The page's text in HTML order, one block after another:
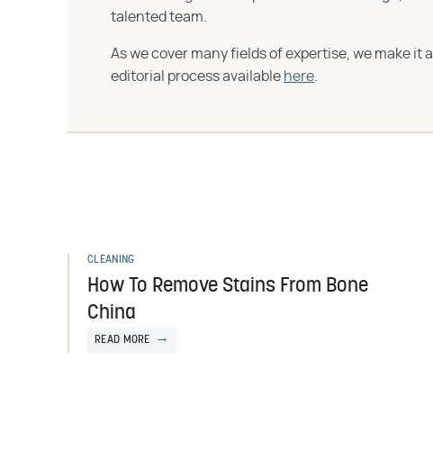
talented team.
As we cover many fields of expertise, we make
editorial process available here
CLEANING
How To Remove Stains From Bone
China
READ MORE